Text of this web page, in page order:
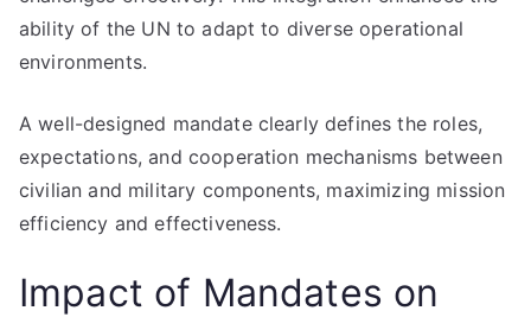
ability of the UN to adapt to diverse operational
environments.
A well-designed mandate clearly defines the roles,
expectations, and cooperation mechanisms between
civilian and military components, maximizing mission
efficiency and effectiveness.
Impact of Mandates on